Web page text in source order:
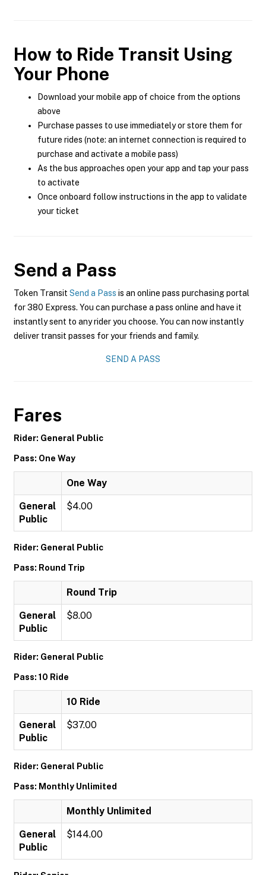
How to Ride Transit Using
Your Phone
Download your mobile app of choice from the options
above
Purchase passes to use immediately or store them for
future rides (note: an internet connection is required to
purchase and activate a mobile pass)
As the bus approaches open your app and tap your pass
to activate
Once onboard follow instructions in the app to validate
your ticket
Send a Pass
Token Transit Send a Pass is an online pass purchasing portal
for 380 Express. You can purchase a pass online and have it
instantly sent to any rider you choose. You can now instantly
deliver transit passes for your friends and family.
SEND A PASS
Fares
Rider: General Public
Pass: One Way
One Way
General
Public
$4.00
Rider: General Public
Pass: Round Trip
Round Trip
General
Public
$8.00
Rider: General Public
Pass: 10 Ride
10 Ride
General
Public
$37.00
Rider: General Public
Pass: Monthly Unlimited
Monthly Unlimited
General
Public
$144.00